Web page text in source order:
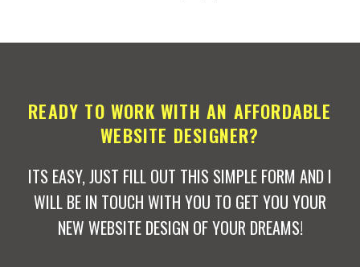
READY TO WORK WITH AN AFFORDABLE
WEBSITE DESIGNER?
ITS EASY, JUST FILL OUT THIS SIMPLE FORM AND I
WILL BE IN TOUCH WITH YOU TO GET YOU YOUR
NEW WEBSITE DESIGN OF YOUR DREAMS!